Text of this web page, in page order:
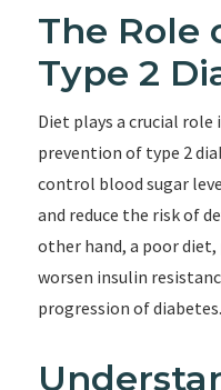
The Role
Type 2
Diet plays a crucial
prevention of type 2
control blood sugar
and reduce the risk of
other hand, a poor
worsen insulin
progression of diabetes.